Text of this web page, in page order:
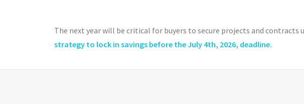
The next year will be critical for buyers to secure projects and contracts
strategy to lock in savings before the July 4th, 2026, deadline.